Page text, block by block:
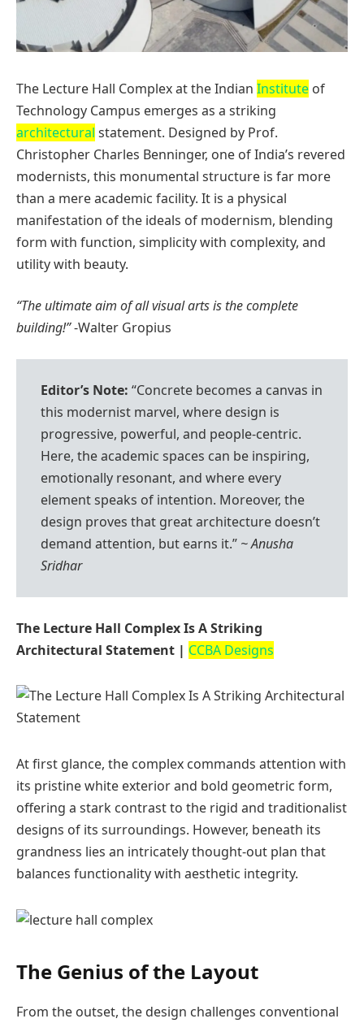
The Lecture Hall Complex at the Indian Institute of
Technology Campus emerges as a striking
architectural statement. Designed by Prof.
Christopher Charles Benninger, one of India’s revered
modernists, this monumental structure is far more
than a mere academic facility. It is a physical
manifestation of the ideals of modernism, blending
form with function, simplicity with complexity, and
utility with beauty.
“The ultimate aim of all visual arts is the complete
building!”-Walter Gropius
Editor’s Note: “Concrete becomes a canvas in
this modernist marvel, where design is
progressive, powerful, and people-centric.
Here, the academic spaces can be inspiring,
emotionally resonant, and where every
element speaks of intention. Moreover, the
design proves that great architecture doesn’t
demand attention, but earns it.” ~ Anusha
Sridhar
The Lecture Hall Complex Is A Striking
Architectural Statement | CCBA Designs
At first glance, the complex commands attention with
its pristine white exterior and bold geometric form,
offering a stark contrast to the rigid and traditionalist
designs of its surroundings. However, beneath its
grandness lies an intricately thought-out plan that
balances functionality with aesthetic integrity.
The Genius of the Layout
From the outset, the design challenges conventional